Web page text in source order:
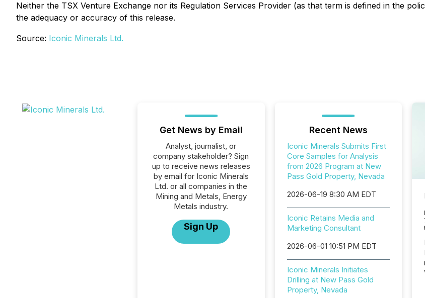
Neither the TSX Venture Exchange nor its Regulation Services Provider (as that term is defined in the
the adequacy or accuracy of this release.
Source: Iconic Minerals Ltd.
Get News by Email
Analyst, journalist, or
company stakeholder? Sign
up to receive news releases
by email for Iconic Minerals
Ltd. or all companies in the
Mining and Metals, Energy
Metals industry.
Sign Up
Recent News
Iconic Minerals Submits First
Core Samples for Analysis
from 2026 Program at New
Pass Gold Property, Nevada
2026-06-19 8:30 AM EDT
Iconic Retains Media and
Marketing Consultant
2026-06-01 10:51 PM EDT
Iconic Minerals Initiates
Drilling at New Pass Gold
Property, Nevada